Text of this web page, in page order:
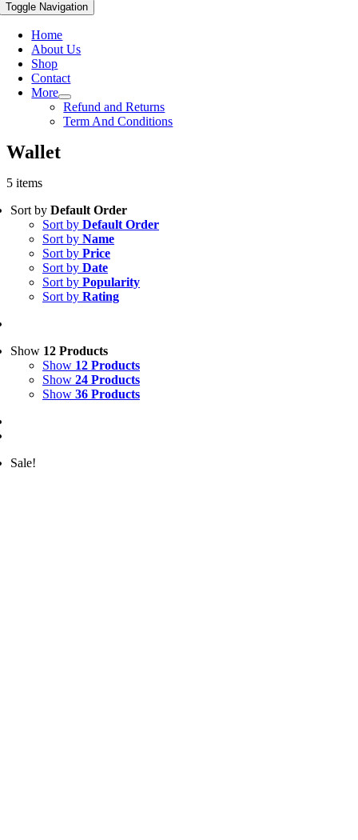
Toggle Navigation
Home
About Us
Shop
Contact
More
Refund and Returns
Term And Conditions
Wallet
5 items
Sort by Default Order
Sort by Default Order
Sort by Name
Sort by Price
Sort by Date
Sort by Popularity
Sort by Rating
Show 12 Products
Show 12 Products
Show 24 Products
Show 36 Products
Sale!